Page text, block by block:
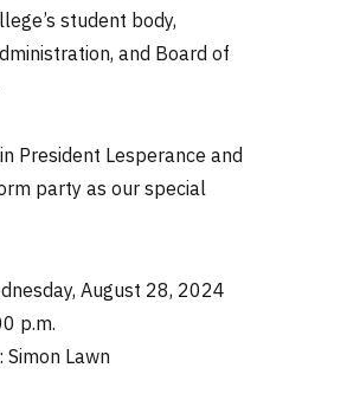
student body,
and Board of
President Lesperance and
party as our special
August 28, 2024
p.m.
: Simon Lawn